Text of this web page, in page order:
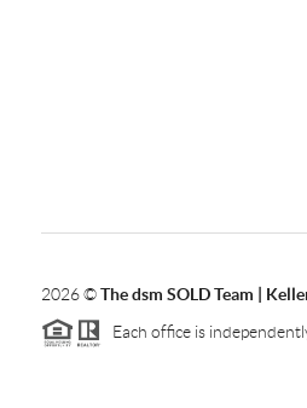
2026©The dsm SOLD Team |
Each office is